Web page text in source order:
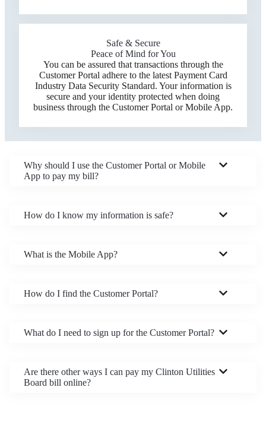
Safe & Secure
Peace of Mind for You
You can be assured that transactions through the
Customer Portal adhere to the latest Payment Card
Industry Data Security Standard. Your information is
secure and your identity protected when doing
business through the Customer Portal or Mobile App.
Why should I use the Customer Portal or Mobile
App to pay my bill?
How do I know my information is safe?
What is the Mobile App?
How do I find the Customer Portal?
What do I need to sign up for the Customer Portal?
Are there other ways I can pay my Clinton Utilities
Board bill online?